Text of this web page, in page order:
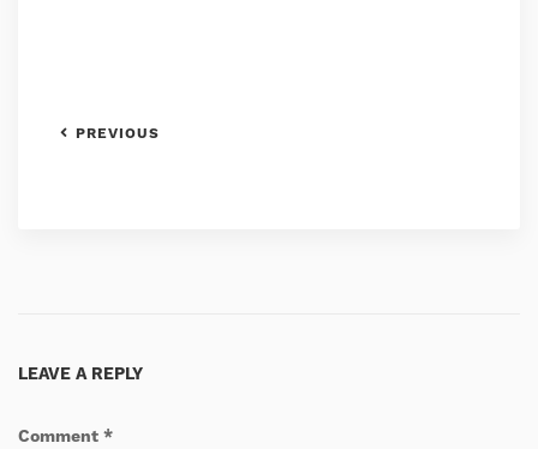
PREVIOUS
LEAVE A REPLY
Comment *